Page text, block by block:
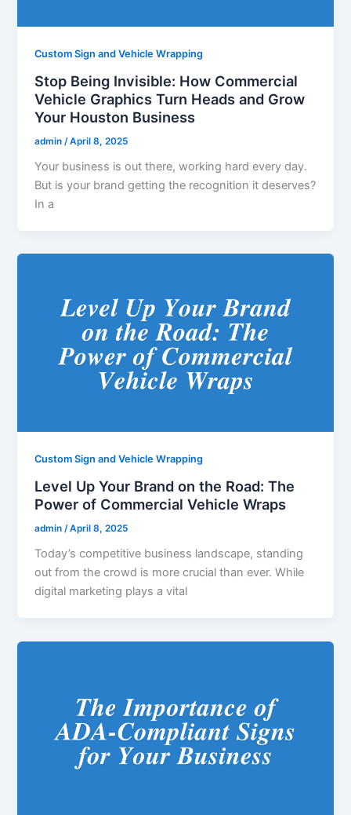
Custom Sign and Vehicle Wrapping
Stop Being Invisible: How Commercial
Vehicle Graphics Turn Heads and Grow
Your Houston Business
admin /April 8, 2025
Your business is out there, working hard every day.
But is your brand getting the recognition it deserves?
In a
Custom Sign and Vehicle Wrapping
Level Up Your Brand on the Road: The
Power of Commercial Vehicle Wraps
admin /April 8, 2025
Today’s competitive business landscape, standing
out from the crowd is more crucial than ever. While
digital marketing plays a vital